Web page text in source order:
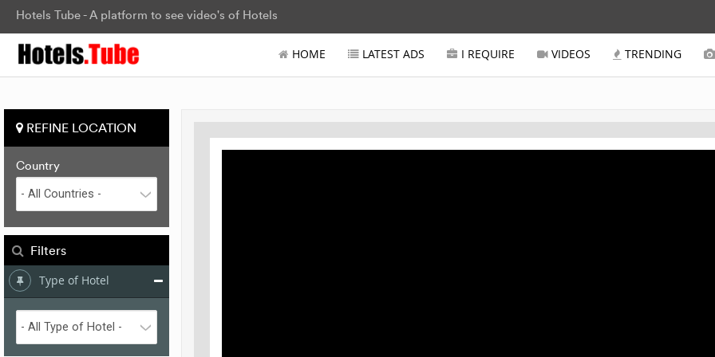
Hotels Tube - A platform to see video's of Hotels
HOME LATEST ADS I REQUIRE VIDEOS TRENDING
REFINE LOCATION
Country
Filters
Type of Hotel